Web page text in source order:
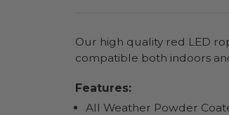
Our high quality red LED
compatible both indoors
Features:
All Weather Powder